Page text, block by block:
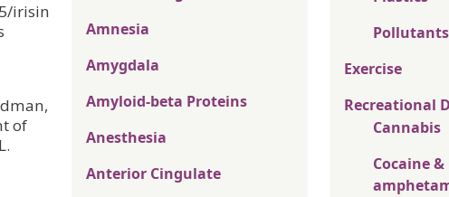
irisin
of
Amnesia
Amygdala
Amyloid-beta Proteins
Anesthesia
Anterior Cingulate
Pollutants
Exercise
Recreational
Cannabis
Cocaine &